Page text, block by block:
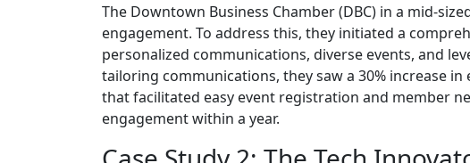
The Downtown Business Chamber (DBC) in a mid-
engagement. To address this, they initiated a
personalized communications, diverse events, and
tailoring communications, they saw a 30% increase
that facilitated easy event registration and member
engagement within a year.